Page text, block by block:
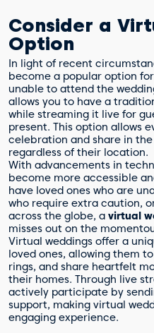
Consider a
Option
In light of recent
become a popular option
unable to attend the
allows you to have a
while streaming it live for
present. This option allows
celebration and share in
regardless of their location.
With advancements in
become more accessible
have loved ones who are
who require extra caution,
across the globe, a virtual
misses out on the
Virtual weddings offer a
loved ones, allowing them
rings, and share heartfelt
their homes. Through live
actively participate by
support, making virtual
engaging experience.